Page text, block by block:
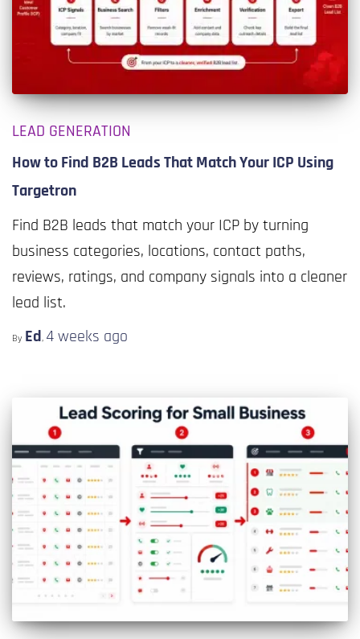
LEAD GENERATION
How to Find B2B Leads That Match Your ICP Using
Targetron
Find B2B leads that match your ICP by turning
business categories, locations, contact paths,
reviews, ratings, and company signals into a cleaner
lead list.
By Ed, 4 weeks ago